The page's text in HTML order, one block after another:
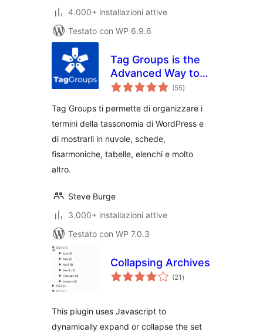
4.000+ installazioni attive
Testato con WP 6.9.6
Tag Groups is the
Advanced Way to
Display Your (55valutazioni
totali
)
Tag Groups ti permette di organizzare i
termini della tassonomia di WordPress e
di mostrarli in nuvole, schede,
fisarmoniche, tabelle, elenchi e molto
altro.
Steve Burge
3.000+ installazioni attive
Testato con WP 7.0.3
Collapsing Archives
(21 valutazioni
totali
)
This plugin uses Javascript to
dynamically expand or collapse the set